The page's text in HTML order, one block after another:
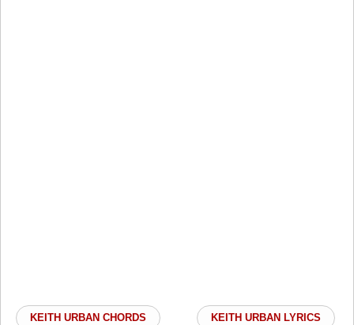
KEITH URBAN CHORDS KEITH URBAN LYRICS